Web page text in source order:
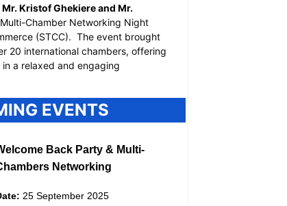
Mr. Kristof Ghekiere and Mr.
Chamber Networking Night
(STCC). The event brought
20 international chambers, offering
a relaxed and engaging
EVENTS
Back Party & Multi-
Networking
25 September 2025